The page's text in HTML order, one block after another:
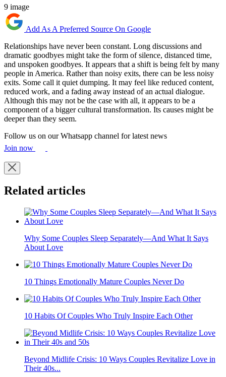
9 image
Add As A Preferred Source On Google
Relationships have never been constant. Long discussions and
dramatic goodbyes might take the form of silence, distanced time,
and unspoken goodbyes. It appears that a shift is being felt by many
people in America. Rather than noisy exits, there can be less noisy
exits. Some call it quiet dumping. It may feel like reduced content,
reduced work, and a fading away instead of an actual dialogue.
Although this may not be the case with all, it appears to be a
component of a bigger cultural transformation. Its causes might be
deeper than they seem.
Follow us on our Whatsapp channel for latest news
Join now
Related articles
Why Some Couples Sleep Separately—And What It Says
About Love
10 Things Emotionally Mature Couples Never Do
10 Habits Of Couples Who Truly Inspire Each Other
Beyond Midlife Crisis: 10 Ways Couples Revitalize Love in
Their 40s...